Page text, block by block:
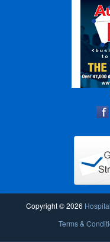
Copyright © 2026
Terms &